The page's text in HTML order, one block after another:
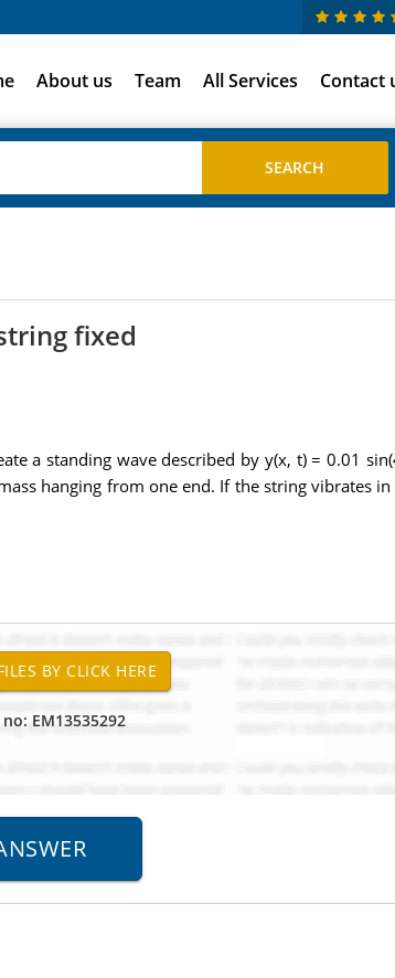
About us Team All Services Contact
fixed
a standing wave described by y(x, t) = 0.01
hanging from one end. If the string vibrates
EM13535292